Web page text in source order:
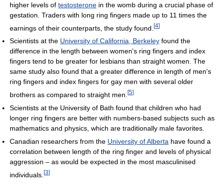
higher levels of testosterone in the womb during a crucial phase of
gestation. Traders with long ring fingers made up to 11 times the
earnings of their counterparts, the study found. [4]
Scientists at the University of California, Berkeley found the
difference in the length between women's ring fingers and index
fingers tend to be greater for lesbians than straight women. The
same study also found that a greater difference in length of men's
ring fingers and index fingers for gay men with several older
brothers as compared to straight men. [5]
Scientists at the University of Bath found that children who had
longer ring fingers are better with numbers-based subjects such as
mathematics and physics, which are traditionally male favorites.
Canadian researchers from the University of Alberta have found a
correlation between length of the ring finger and levels of physical
aggression – as would be expected in the most masculinised
individuals. [3]